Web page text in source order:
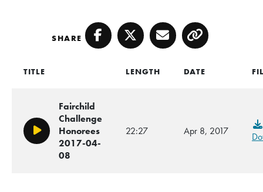
SHARE Facebook
TwitterEmailCopy
TITLE LENGTH DATE
Play/Pause
Fairchild
Challenge
Honorees
2017-04-
08
22:27 Apr 8, 2017